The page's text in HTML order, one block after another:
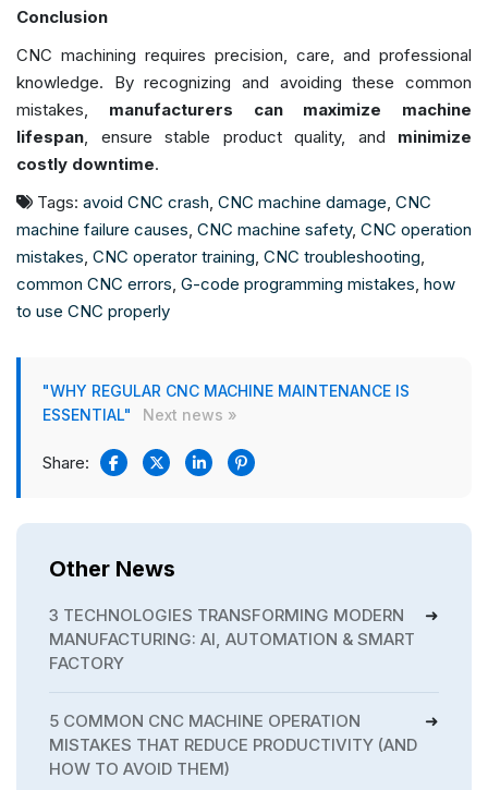
Conclusion
CNC machining requires precision, care, and professional
knowledge. By recognizing and avoiding these common
mistakes, manufacturers can maximize machine
lifespan, ensure stable product quality, and minimize
costly downtime.
Tags: avoid CNC crash, CNC machine damage, CNC
machine failure causes, CNC machine safety, CNC operation
mistakes, CNC operator training, CNC troubleshooting,
common CNC errors, G-code programming mistakes, how
to use CNC properly
"WHY REGULAR CNC MACHINE MAINTENANCE IS
ESSENTIAL"
Next news »
Share:
Other News
3 TECHNOLOGIES TRANSFORMING MODERN
MANUFACTURING: AI, AUTOMATION & SMART
FACTORY
5 COMMON CNC MACHINE OPERATION
MISTAKES THAT REDUCE PRODUCTIVITY (AND
HOW TO AVOID THEM)